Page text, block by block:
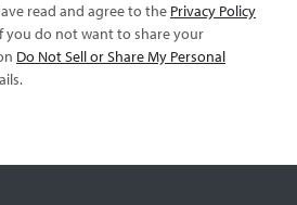
read and agree to the Privacy Policy
you do not want to share your
Do Not Sell or Share My Personal